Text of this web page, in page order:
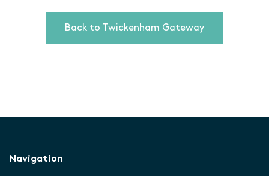
Back to Twickenham Gateway
Navigation